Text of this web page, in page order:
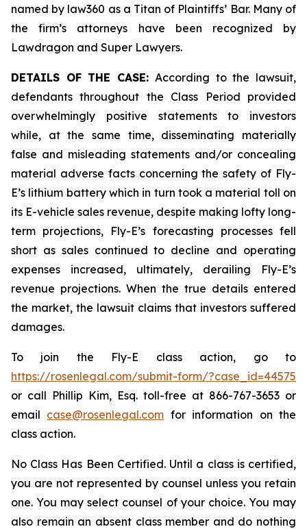
named by law360 as a Titan of Plaintiffs’ Bar. Many of
the firm’s attorneys have been recognized by
Lawdragon and Super Lawyers.
DETAILS OF THE CASE:According to the lawsuit,
defendants throughout the Class Period provided
overwhelmingly positive statements to investors
while, at the same time, disseminating materially
false and misleading statements and/or concealing
material adverse facts concerning the safety of Fly-
E’s lithium battery which in turn took a material toll on
its E-vehicle sales revenue, despite making lofty long-
term projections, Fly-E’s forecasting processes fell
short as sales continued to decline and operating
expenses increased, ultimately, derailing Fly-E’s
revenue projections. When the true details entered
the market, the lawsuit claims that investors suffered
damages.
To join the Fly-E class action, go to
https://rosenlegal.com/submit-form/?case_id=44575
or call Phillip Kim, Esq. toll-free at 866-767-3653 or
email case@rosenlegal.com for information on the
class action.
No Class Has Been Certified. Until a class is certified,
you are not represented by counsel unless you retain
one. You may select counsel of your choice. You may
also remain an absent class member and do nothing